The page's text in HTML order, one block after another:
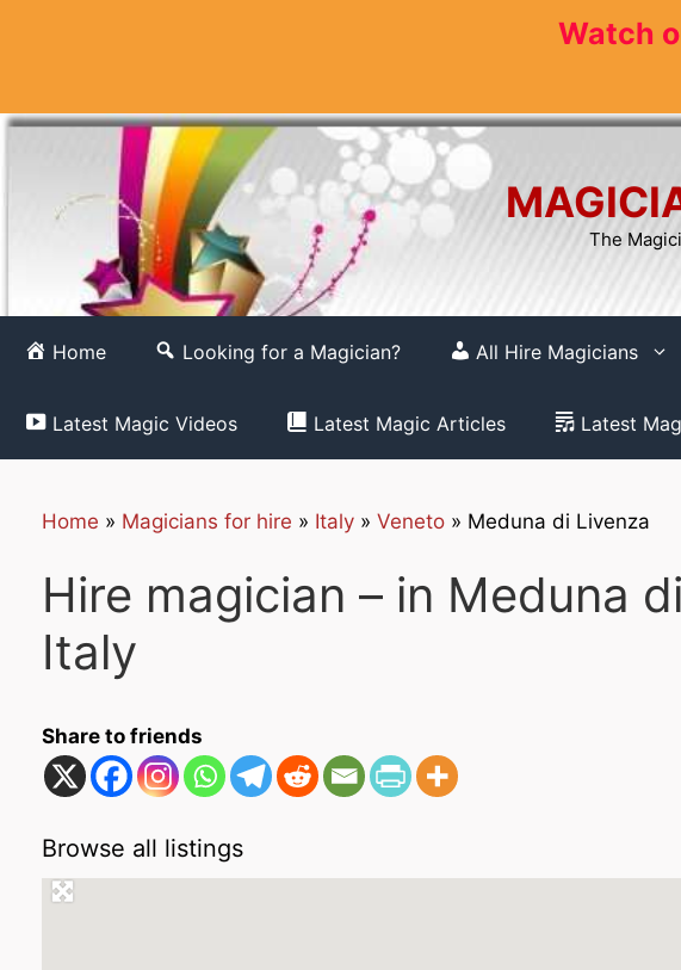
Watch
The
Home Looking for a Magician? All Hire Magicians
Latest Magic Videos Latest Magic Articles Latest
Home » Magicians for hire » Italy » Veneto » Meduna di Livenza
Hire magician – in Meduna
Italy
Share to friends
Browse all listings